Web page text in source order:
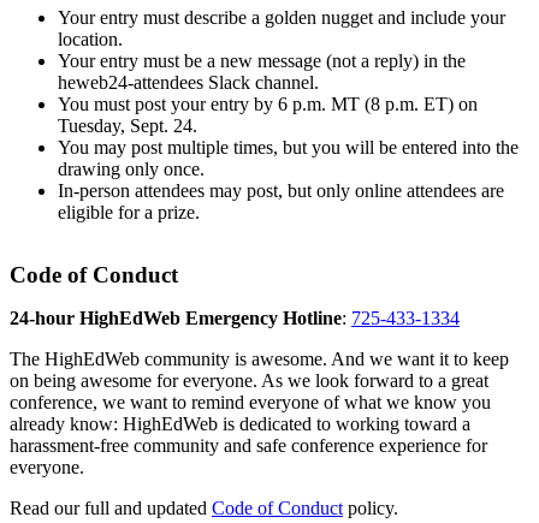
Your entry must describe a golden nugget and include your
location.
Your entry must be a new message (not a reply) in the
heweb24-attendees Slack channel.
You must post your entry by 6 p.m. MT (8 p.m. ET) on
Tuesday, Sept. 24.
You may post multiple times, but you will be entered into the
drawing only once.
In-person attendees may post, but only online attendees are
eligible for a prize.
Code of Conduct
24-hour HighEdWeb Emergency Hotline: 725-433-1334
The HighEdWeb community is awesome. And we want it to keep
on being awesome for everyone. As we look forward to a great
conference, we want to remind everyone of what we know you
already know: HighEdWeb is dedicated to working toward a
harassment-free community and safe conference experience for
everyone.
Read our full and updated Code of Conduct policy.